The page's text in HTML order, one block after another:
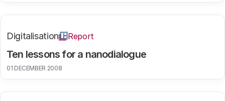
Ten lessons for a nanodialogue
Digitalisation Report
01 DECEMBER 2008